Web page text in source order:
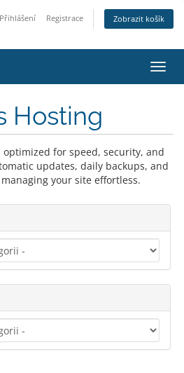
Přihlášení Registrace Zobrazit košík
Hosting
optimized for speed, security, and
updates, daily backups, and
your site effortless.